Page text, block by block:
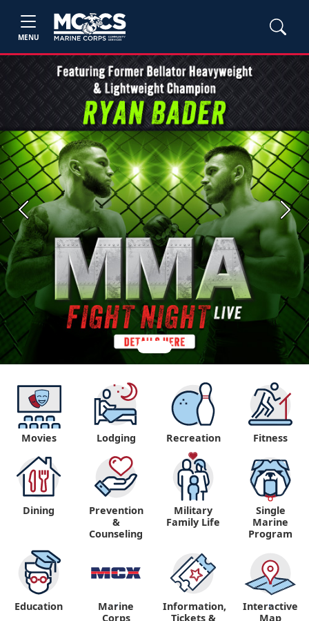
MENU
Previous Next
Movies Lodging Recreation Fitness
Dining
Prevention
&
Counseling
Military
Family Life
Single
Marine
Program
Education "
Marine
Corps
Information,
Tickets &
"
Interactive
Map